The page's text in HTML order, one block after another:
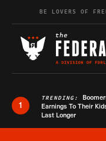
Skip to content
BE LOVERS OF
1
TRENDING:
Earnings To Their
Last Longer